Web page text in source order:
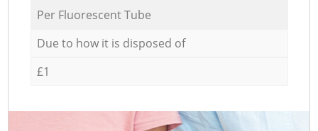
Per Fluorescent Tube
Due to how it is disposed of
£1